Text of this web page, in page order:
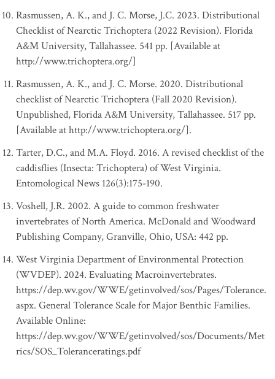
Rasmussen, A. K., and J. C. Morse, J.C. 2023. Distributional
Checklist of Nearctic Trichoptera (2022 Revision). Florida
A&M University, Tallahassee. 541 pp. [Available at
http://www.trichoptera.org/]
Rasmussen, A. K., and J. C. Morse. 2020. Distributional
checklist of Nearctic Trichoptera (Fall 2020 Revision).
Unpublished, Florida A&M University, Tallahassee. 517 pp.
[Available at http://www.trichoptera.org/].
Tarter, D.C., and M.A. Floyd. 2016. A revised checklist of the
caddisflies (Insecta: Trichoptera) of West Virginia.
Entomological News 126(3):175-190.
Voshell, J.R. 2002. A guide to common freshwater
invertebrates of North America. McDonald and Woodward
Publishing Company, Granville, Ohio, USA: 442 pp.
West Virginia Department of Environmental Protection
(WVDEP). 2024. Evaluating Macroinvertebrates.
https://dep.wv.gov/WWE/getinvolved/sos/Pages/Tolerance.
aspx. General Tolerance Scale for Major Benthic Families.
Available Online:
https://dep.wv.gov/WWE/getinvolved/sos/Documents/Met
rics/SOS_Toleranceratings.pdf